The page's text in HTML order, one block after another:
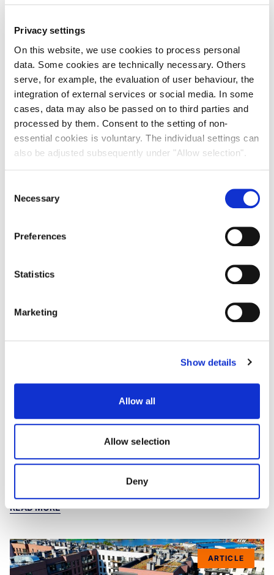
Privacy settings
On this website, we use cookies to process personal
data. Some cookies are technically necessary. Others
serve, for example, the evaluation of user behaviour, the
integration of external services or social media. In some
cases, data may also be passed on to third parties and
processed by them. Consent to the setting of non-
essential cookies is voluntary. The individual settings can
also be adjusted subsequently under "Allow selection".
Selection
Necessary
Preferences
Statistics
Marketing
Show details
Allow all
Allow selection
Deny
Outlook 2026 – ESG
Our Head of Sustainability, Cathy Keir, discusses how a
strategic ESG approach can enhance the resilience of real
estate portfolios and can deliver benefits to tenants and
ARTICLE
Outlook 2026 – Asia-Pacific Living
Living sectors in APAC continue to draw global capital while
retaining local nuances and realities. Our 'Livin' la vida glocal'
and how Australia's BTR and PBSA markets are evolving.
READ MORE
ARTICLE